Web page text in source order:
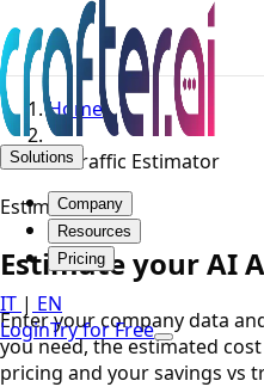
Solutions
Company
Resources
Pricing
IT | EN
LoginTry for Free
Home
AI Traffic Estimator
Estimator
Estimate your AI
Enter your company data
you need, the estimated
pricing and your savings vs